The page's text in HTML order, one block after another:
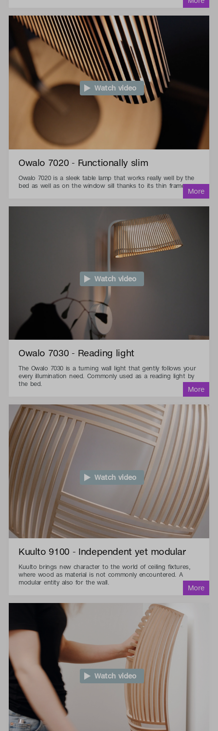
Watch video
Owalo 7020 - Functionally slim
Owalo 7020 is a sleek table lamp that works really well by the
bed as well as on the window sill thanks to its thin frame.
Watch video
Owalo 7030 - Reading light
The Owalo 7030 is a turning wall light that gently follows your
every illumination need. Commonly used as a reading light by
the bed.
Watch video
Kuulto 9100 - Independent yet modular
Kuulto brings new character to the world of ceiling fixtures,
where wood as material is not commonly encountered. A
modular entity also for the wall.
Watch video